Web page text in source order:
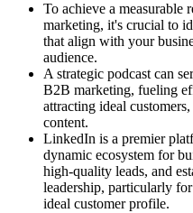
To achieve a measurable
marketing, it's crucial to
that align with your
audience.
A strategic podcast can
B2B marketing, fueling
attracting ideal
content.
LinkedIn is a premier
dynamic ecosystem for
high-quality leads, and
leadership, particularly
ideal customer profile.